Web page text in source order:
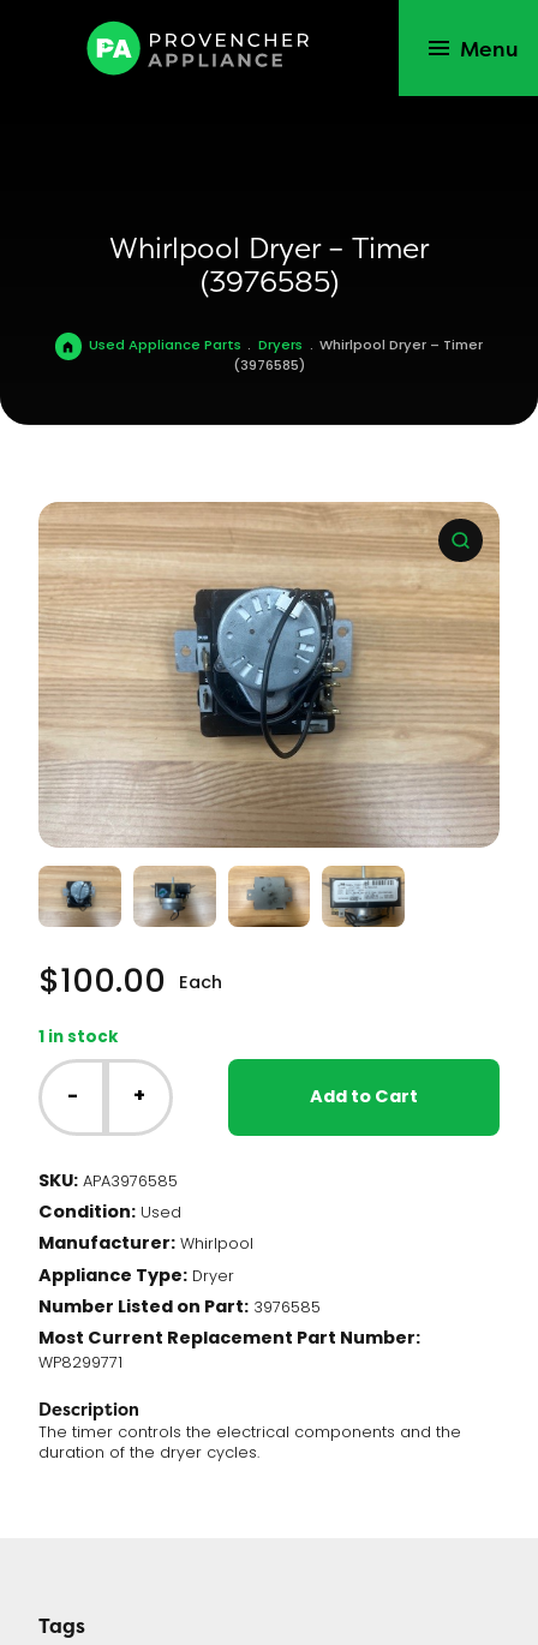
Menu
Whirlpool Dryer – Timer
(3976585)
Used Appliance Parts . Dryers . Whirlpool Dryer – Timer
(3976585)
$100.00 Each
1 in stock
Whirlpool
Dryer
-
Timer
quantity
- + Add to Cart
SKU: APA3976585
Condition: Used
Manufacturer: Whirlpool
Appliance Type: Dryer
Number Listed on Part: 3976585
Most Current Replacement Part Number:
WP8299771
Description
The timer controls the electrical components and the
duration of the dryer cycles.
Tags